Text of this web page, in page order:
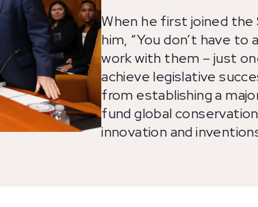
When he first joined
him, “You don’t have
work with them – just
achieve legislative
from establishing a
fund global
innovation and